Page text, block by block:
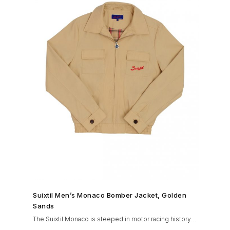
SHOP NOW →
Suixtil Men’s Monaco Bomber Jacket, Golden
Sands
The Suixtil Monaco is steeped in motor racing history